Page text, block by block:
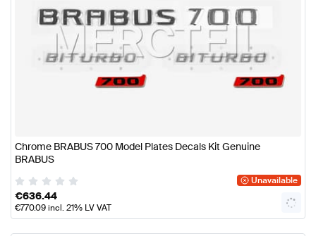
Chrome BRABUS 700 Model Plates Decals Kit Genuine
BRABUS
Unavailable
€636.44
€770.09incl. 21% LV VAT